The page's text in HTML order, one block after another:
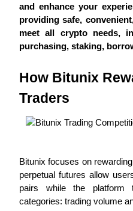
USDC Futures
Futures using USDC as
Join Forces With Top
and enhance your
providing safe,
meet all crypto needs,
purchasing, staking,
How Bitunix
Traders
Bitunix focuses on
perpetual futures allow
pairs while the platform
categories: trading volume